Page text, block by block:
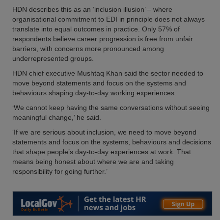
HDN describes this as an ‘inclusion illusion’ – where
organisational commitment to EDI in principle does not always
translate into equal outcomes in practice. Only 57% of
respondents believe career progression is free from unfair
barriers, with concerns more pronounced among
underrepresented groups.
HDN chief executive Mushtaq Khan said the sector needed to
move beyond statements and focus on the systems and
behaviours shaping day-to-day working experiences.
‘We cannot keep having the same conversations without seeing
meaningful change,’ he said.
‘If we are serious about inclusion, we need to move beyond
statements and focus on the systems, behaviours and decisions
that shape people’s day-to-day experiences at work. That
means being honest about where we are and taking
responsibility for going further.’